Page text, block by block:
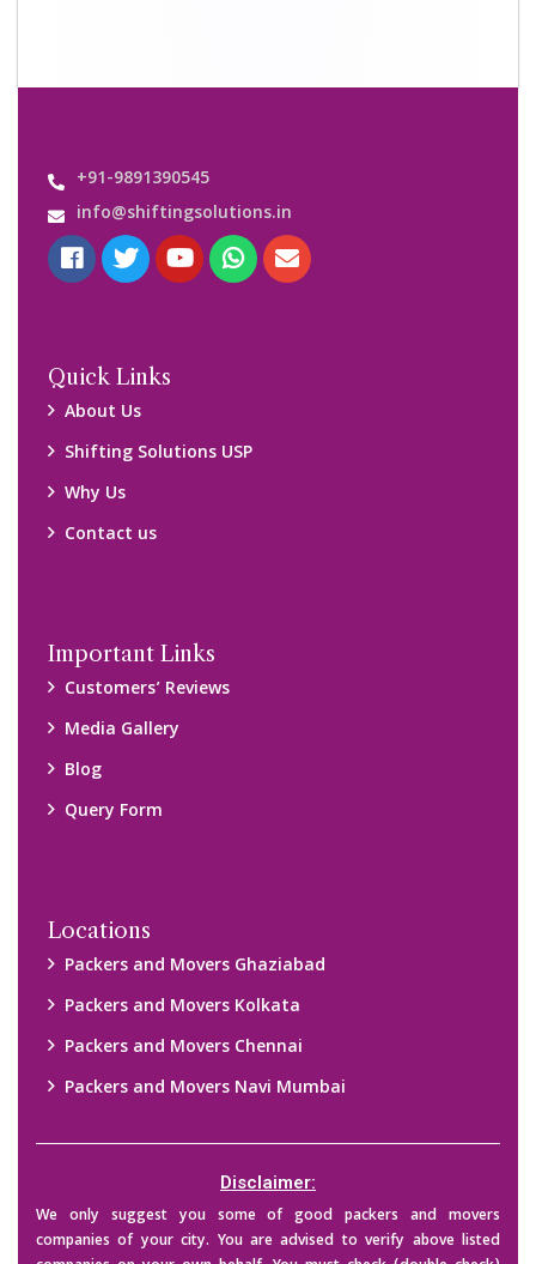
+91-9891390545
info@shiftingsolutions.in
Quick Links
About Us
Shifting Solutions USP
Why Us
Contact us
Important Links
Customers’ Reviews
Media Gallery
Blog
Query Form
Locations
Packers and Movers Ghaziabad
Packers and Movers Kolkata
Packers and Movers Chennai
Packers and Movers Navi Mumbai
Disclaimer:
We only suggest you some of good packers and movers
companies of your city. You are advised to verify above listed